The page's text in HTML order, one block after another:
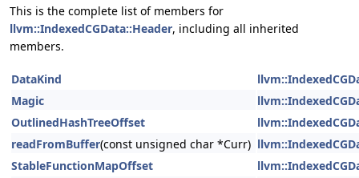
This is the complete list of members for
llvm::IndexedCGData::Header, including all inherited
members.
DataKind
Magic
OutlinedHashTreeOffset
readFromBuffer(const unsigned char *Curr)
StableFunctionMapOffset